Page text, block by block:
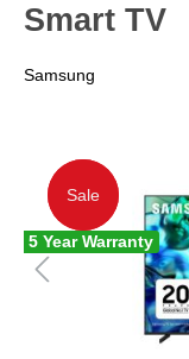
Smart TV
Samsung
Sale
Sale
5 Year Warranty